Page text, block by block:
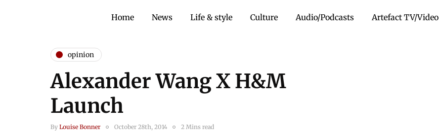
Home News Life & style Culture Audio/Podcasts Artefact TV/Video
opinion
Alexander Wang X H&M
Launch
By Louise Bonner October 28th, 2014 2 Mins read